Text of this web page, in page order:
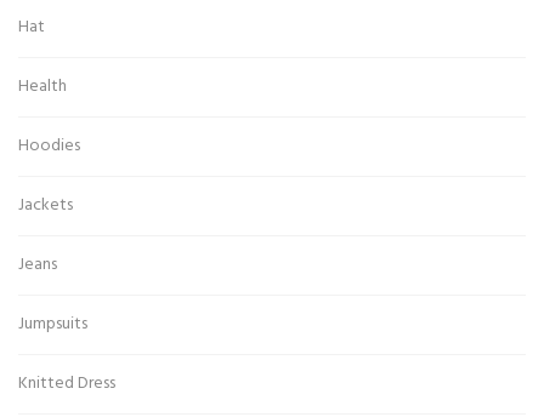
Hat
Health
Hoodies
Jackets
Jeans
Jumpsuits
Knitted Dress